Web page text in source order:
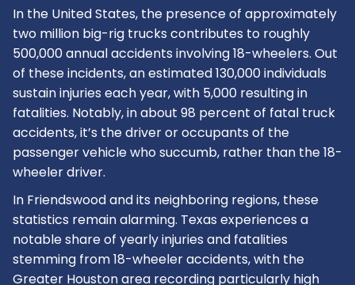
In the United States, the presence of approximately
two million big-rig trucks contributes to roughly
500,000 annual accidents involving 18-wheelers. Out
of these incidents, an estimated 130,000 individuals
sustain injuries each year, with 5,000 resulting in
fatalities. Notably, in about 98 percent of fatal truck
accidents, it’s the driver or occupants of the
passenger vehicle who succumb, rather than the 18-
wheeler driver.
In Friendswood and its neighboring regions, these
statistics remain alarming. Texas experiences a
notable share of yearly injuries and fatalities
stemming from 18-wheeler accidents, with the
Greater Houston area recording particularly high